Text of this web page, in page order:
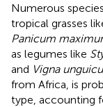
Numerous
tropical grasses
Panicum
as legumes like
and Vigna
from Africa, is
type, accounting